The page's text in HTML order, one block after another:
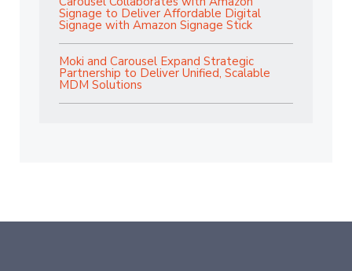
Signage to Deliver Affordable Digital
Signage with Amazon Signage Stick
Moki and Carousel Expand Strategic
Partnership to Deliver Unified, Scalable
MDM Solutions